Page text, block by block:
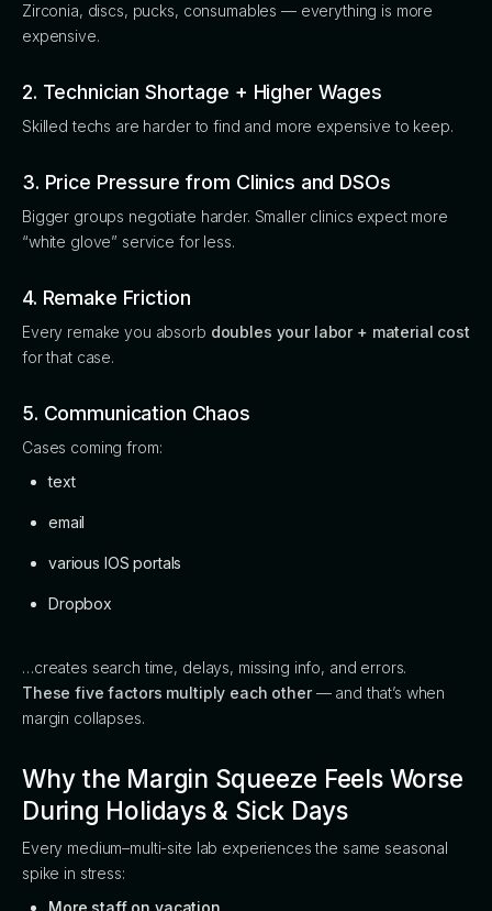
Zirconia, discs, pucks, consumables — everything is more
expensive.
2. Technician Shortage + Higher Wages
Skilled techs are harder to find and more expensive to keep.
3. Price Pressure from Clinics and DSOs
Bigger groups negotiate harder. Smaller clinics expect more
“white glove” service for less.
4. Remake Friction
Every remake you absorb doubles your labor + material cost
for that case.
5. Communication Chaos
Cases coming from:
text
email
various IOS portals
Dropbox
…creates search time, delays, missing info, and errors.
These five factors multiply each other— and that’s when
margin collapses.
Why the Margin Squeeze Feels Worse
During Holidays & Sick Days
Every medium–multi-site lab experiences the same seasonal
spike in stress: